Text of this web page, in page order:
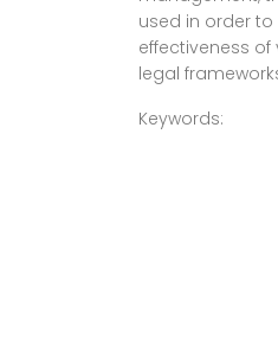
used in order
effectiveness
legal
Keywords: